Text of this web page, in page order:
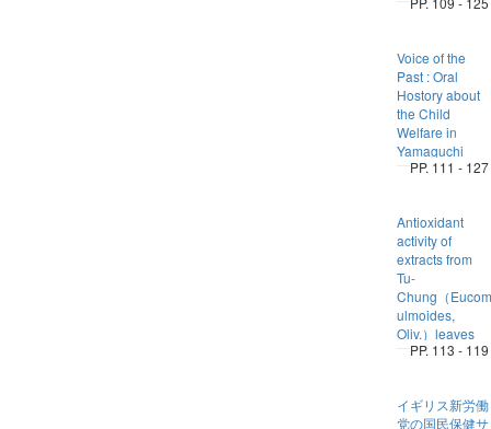
Voice of the
Past : Oral
Hostory about
the Child
Welfare in
Yamaguchi
PP. 111 - 127
Antioxidant
activity of
extracts from
Tu-
Chung（
ulmoides,
Oliv.）leaves
PP. 113 - 119
イギリス新労働
党の国民保健サ